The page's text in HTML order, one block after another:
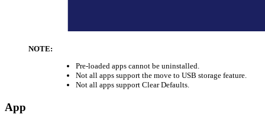
NOTE:
Pre-loaded apps cannot be uninstalled.
Not all apps support the move to USB storage feature.
Not all apps support Clear Defaults.
App